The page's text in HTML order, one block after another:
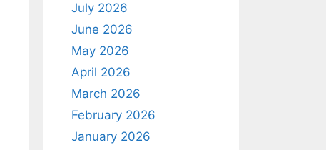
July 2026
June 2026
May 2026
April 2026
March 2026
February 2026
January 2026